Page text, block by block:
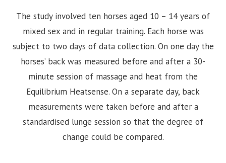
The study involved ten horses aged 10 – 14 years of
mixed sex and in regular training. Each horse was
subject to two days of data collection. On one day the
horses’ back was measured before and after a 30-
minute session of massage and heat from the
Equilibrium Heatsense. On a separate day, back
measurements were taken before and after a
standardised lunge session so that the degree of
change could be compared.